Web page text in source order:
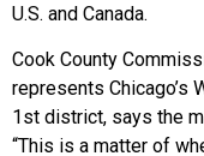
U.S. and Canada.
Cook County
represents Chicago’s
1st district, says the
“This is a matter of